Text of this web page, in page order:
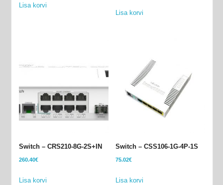
Lisa korvi
Lisa korvi
Switch – CRS210-8G-2S+IN
260.40€
Lisa korvi
Switch – CSS106-1G-4P-1S
75.02€
Lisa korvi